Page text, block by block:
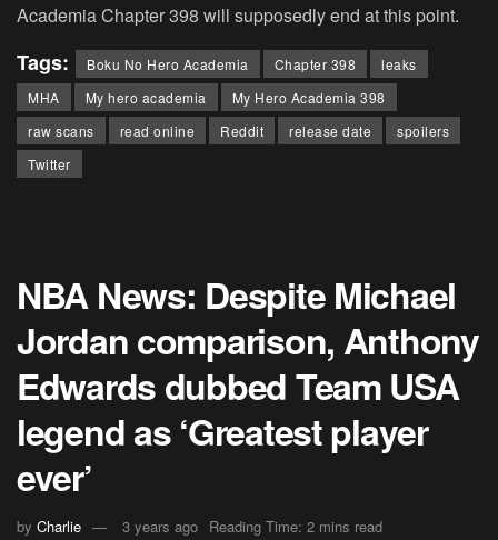
Academia Chapter 398 will supposedly end at this point.
Tags: Boku No Hero Academia Chapter 398
leaks
MHA
My hero academia
My Hero Academia 398
raw scans
read online Reddit release date
spoilers
Twitter
NBA News: Despite Michael
Jordan comparison, Anthony
Edwards dubbed Team USA
legend as ‘Greatest player
ever’
by Charlie 3 years ago Reading Time: 2 mins read